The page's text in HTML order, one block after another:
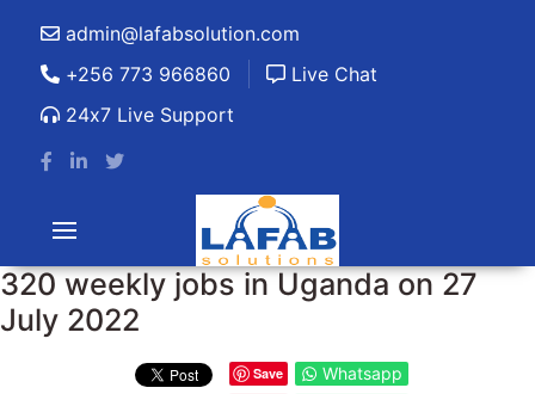
admin@lafabsolution.com
+256 773 966860
Live Chat
24x7 Live Support
320 weekly jobs in Uganda on 27
July 2022
Save Whatsapp